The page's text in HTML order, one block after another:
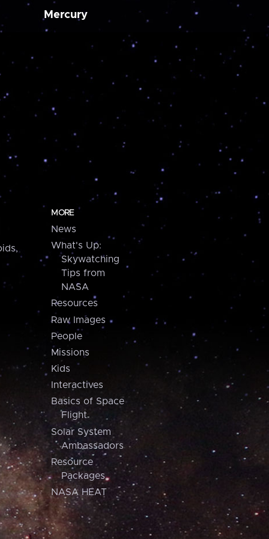
Mercury
MORE
News
What's Up:
Skywatching
Tips from
NASA
Resources
Raw Images
People
Missions
Kids
Interactives
Basics of Space
Flight
Solar System
Ambassadors
Resource
Packages
NASA HEAT